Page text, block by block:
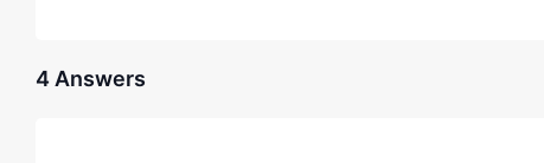
4 Answers